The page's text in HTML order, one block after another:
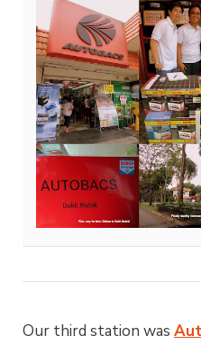
Our third station was